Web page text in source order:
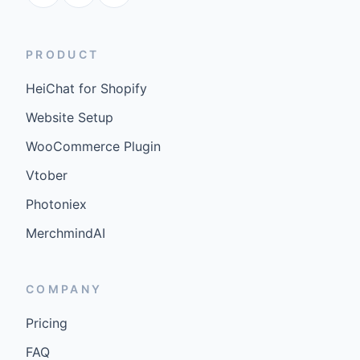
PRODUCT
HeiChat for Shopify
Website Setup
WooCommerce Plugin
Vtober
Photoniex
MerchmindAI
COMPANY
Pricing
FAQ